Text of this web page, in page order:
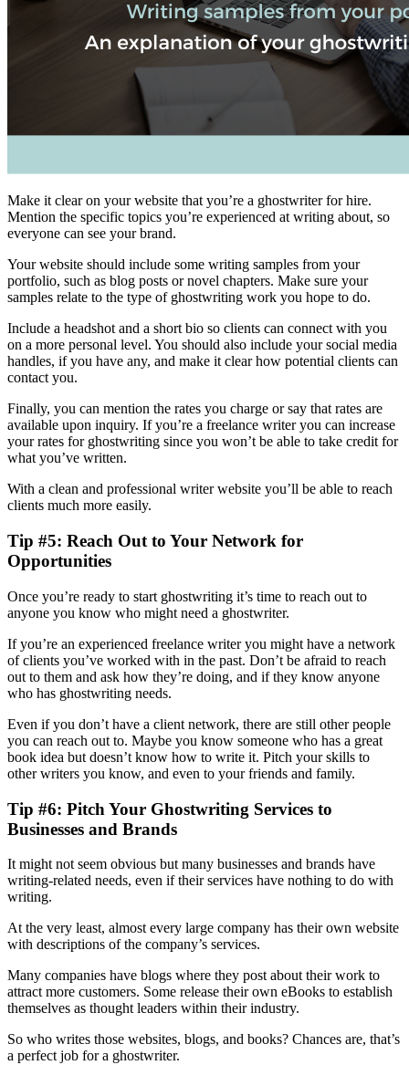
Make it clear on your website that you’re a ghostwriter for hire.
Mention the specific topics you’re experienced at writing about, so
everyone can see your brand.
Your website should include some writing samples from your
portfolio, such as blog posts or novel chapters. Make sure your
samples relate to the type of ghostwriting work you hope to do.
Include a headshot and a short bio so clients can connect with you
on a more personal level. You should also include your social media
handles, if you have any, and make it clear how potential clients can
contact you.
Finally, you can mention the rates you charge or say that rates are
available upon inquiry. If you’re a freelance writer you can increase
your rates for ghostwriting since you won’t be able to take credit for
what you’ve written.
With a clean and professional writer website you’ll be able to reach
clients much more easily.
Tip #5: Reach Out to Your Network for
Opportunities
Once you’re ready to start ghostwriting it’s time to reach out to
anyone you know who might need a ghostwriter.
If you’re an experienced freelance writer you might have a network
of clients you’ve worked with in the past. Don’t be afraid to reach
out to them and ask how they’re doing, and if they know anyone
who has ghostwriting needs.
Even if you don’t have a client network, there are still other people
you can reach out to. Maybe you know someone who has a great
book idea but doesn’t know how to write it. Pitch your skills to
other writers you know, and even to your friends and family.
Tip #6: Pitch Your Ghostwriting Services to
Businesses and Brands
It might not seem obvious but many businesses and brands have
writing-related needs, even if their services have nothing to do with
writing.
At the very least, almost every large company has their own website
with descriptions of the company’s services.
Many companies have blogs where they post about their work to
attract more customers. Some release their own eBooks to establish
themselves as thought leaders within their industry.
So who writes those websites, blogs, and books? Chances are, that’s
a perfect job for a ghostwriter.